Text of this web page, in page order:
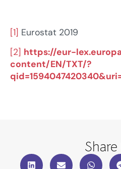
[1] Eurostat 2019
[2] https://eur-
content/EN/TXT/?